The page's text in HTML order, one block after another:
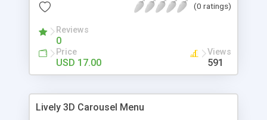
(0 ratings)
Reviews
0
Price
USD 17.00
Views
591
Lively 3D Carousel Menu